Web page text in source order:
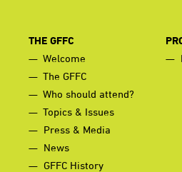
THE GFFC
Welcome
The GFFC
Who should attend?
Topics & Issues
Press & Media
News
GFFC History